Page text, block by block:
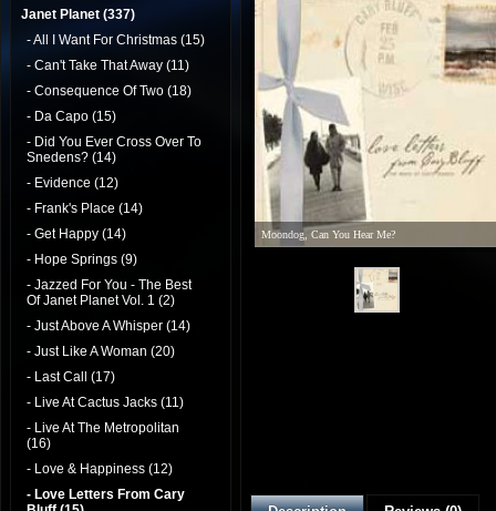
Janet Planet (337)
- All I Want For Christmas (15)
- Can't Take That Away (11)
- Consequence Of Two (18)
- Da Capo (15)
- Did You Ever Cross Over To
Snedens? (14)
- Evidence (12)
- Frank's Place (14)
- Get Happy (14)
- Hope Springs (9)
- Jazzed For You - The Best
Of Janet Planet Vol. 1 (2)
- Just Above A Whisper (14)
- Just Like A Woman (20)
- Last Call (17)
- Live At Cactus Jacks (11)
- Live At The Metropolitan
(16)
- Love & Happiness (12)
- Love Letters From Cary
Moondog, Can You Hear Me?